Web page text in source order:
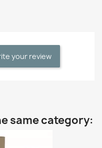
your review
same category: